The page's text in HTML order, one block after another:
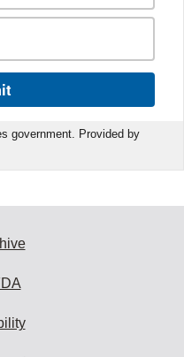
government. Provided by